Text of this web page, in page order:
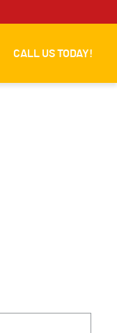
CALL US TODAY!